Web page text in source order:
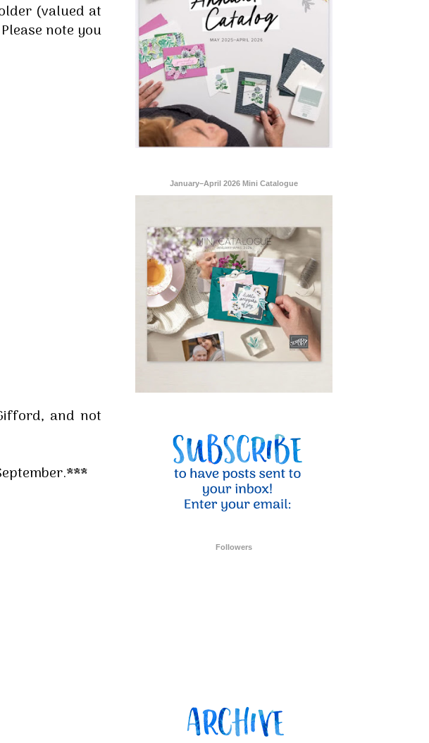
(valued at
note you
and not
January–April 2026 Mini Catalogue
Followers
and more!
Melissa Gifford - Independent Stampin